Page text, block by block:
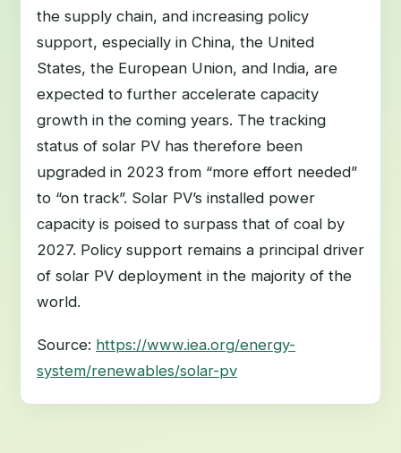
the supply chain, and increasing policy
support, especially in China, the United
States, the European Union, and India, are
expected to further accelerate capacity
growth in the coming years. The tracking
status of solar PV has therefore been
upgraded in 2023 from “more effort needed”
to “on track”. Solar PV’s installed power
capacity is poised to surpass that of coal by
2027. Policy support remains a principal driver
of solar PV deployment in the majority of the
world.
Source: https://www.iea.org/energy-
system/renewables/solar-pv